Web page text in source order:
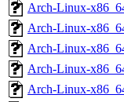
Arch-Linux-
Arch-Linux-
Arch-Linux-
Arch-Linux-
Arch-Linux-